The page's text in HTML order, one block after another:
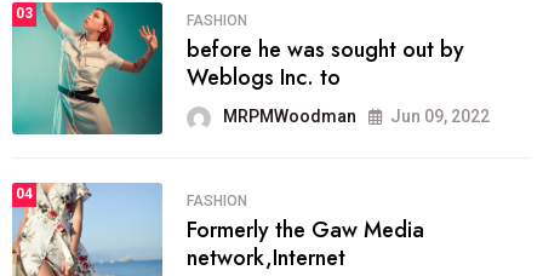
03 FASHION
before he was sought out by
Weblogs Inc. to
MRPMWoodman Jun 09, 2022
04 FASHION
Formerly the Gaw Media
network,Internet